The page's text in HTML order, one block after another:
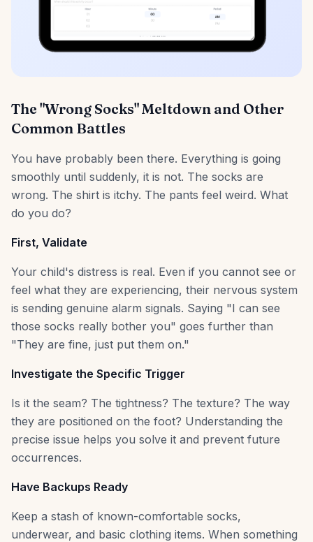
The "Wrong Socks" Meltdown and Other
Common Battles
You have probably been there. Everything is going
smoothly until suddenly, it is not. The socks are
wrong. The shirt is itchy. The pants feel weird. What
do you do?
First, Validate
Your child's distress is real. Even if you cannot see or
feel what they are experiencing, their nervous system
is sending genuine alarm signals. Saying "I can see
those socks really bother you" goes further than
"They are fine, just put them on."
Investigate the Specific Trigger
Is it the seam? The tightness? The texture? The way
they are positioned on the foot? Understanding the
precise issue helps you solve it and prevent future
occurrences.
Have Backups Ready
Keep a stash of known-comfortable socks,
underwear, and basic clothing items. When something